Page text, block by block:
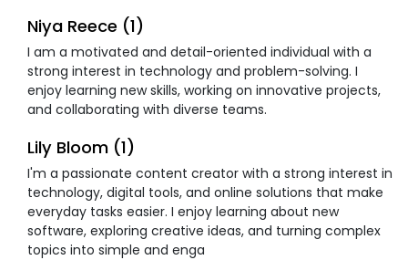
Niya Reece (1)
I am a motivated and detail-oriented individual with a
strong interest in technology and problem-solving. I
enjoy learning new skills, working on innovative projects,
and collaborating with diverse teams.
Lily Bloom (1)
I'm a passionate content creator with a strong interest in
technology, digital tools, and online solutions that make
everyday tasks easier. I enjoy learning about new
software, exploring creative ideas, and turning complex
topics into simple and enga